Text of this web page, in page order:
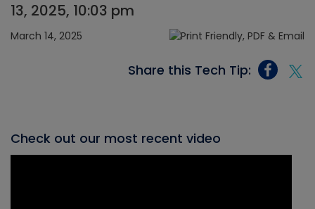
13, 2025, 10:03 pm
March 14, 2025
Share this Tech Tip:
Check out our most recent video